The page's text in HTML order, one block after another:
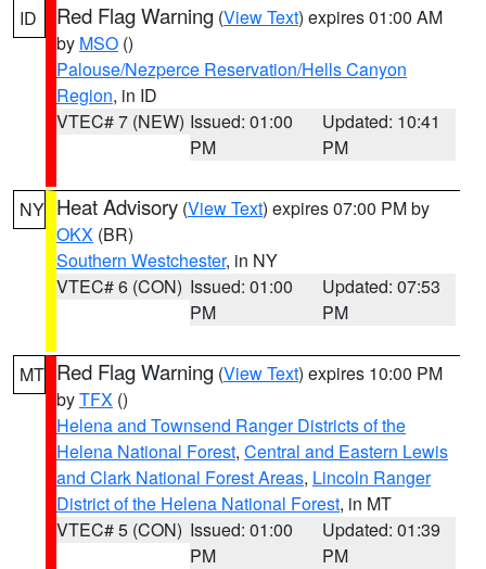
ID Red Flag Warning (View Text) expires 01:00 AM
by MSO ()
Palouse/Nezperce Reservation/Hells Canyon
Region, in ID
VTEC# 7 (NEW) Issued: 01:00
PM
Updated: 10:41
PM
NY Heat Advisory (View Text) expires 07:00 PM by
OKX (BR)
Southern Westchester, in NY
VTEC# 6 (CON) Issued: 01:00
PM
Updated: 07:53
PM
MT Red Flag Warning (View Text) expires 10:00 PM
byTFX ()
Helena and Townsend Ranger Districts of the
Helena National Forest, Central and Eastern Lewis
and Clark National Forest Areas, Lincoln Ranger
District of the Helena National Forest, in MT
VTEC# 5 (CON) Issued: 01:00
PM
Updated: 01:39
PM